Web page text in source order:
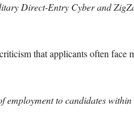
Direct-Entry Cyber and
that applicants often face
to candidates within